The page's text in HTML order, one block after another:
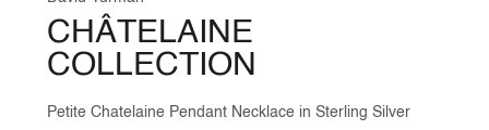
CHÂTELAINE
COLLECTION
Petite Chatelaine Pendant Necklace in Sterling Silver